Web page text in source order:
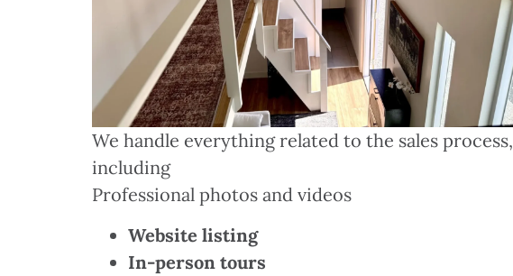
We handle everything related to the sales process,
including
Professional photos and videos
Website listing
In-person tours